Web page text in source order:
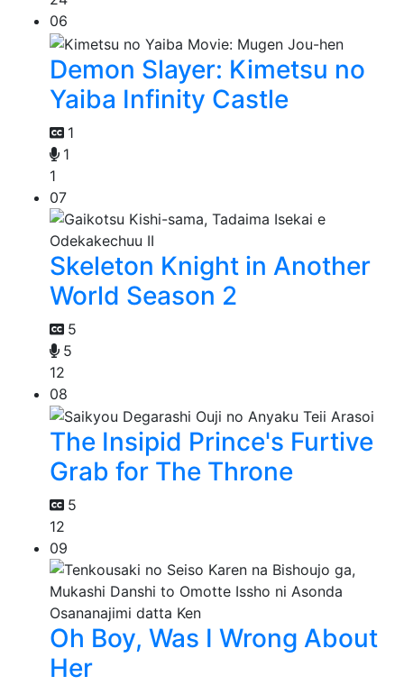
06
Demon Slayer: Kimetsu no
Yaiba Infinity Castle
1
1
1
07
Skeleton Knight in Another
World Season 2
5
5
12
08
The Insipid Prince's Furtive
Grab for The Throne
5
12
09
Oh Boy, Was I Wrong About
Her